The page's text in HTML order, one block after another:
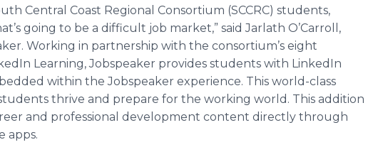
Central Coast Regional Consortium (SCCRC) students,
going to be a difficult job market,” said Jarlath O’Carroll,
Working in partnership with the consortium’s eight
Learning, Jobspeaker provides students with LinkedIn
within the Jobspeaker experience. This world-class
thrive and prepare for the working world. This addition
and professional development content directly through
apps.